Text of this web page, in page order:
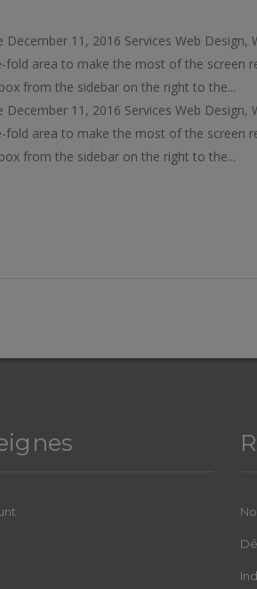
11, 2016 Services Web Design,
fold area to make the most of the screen
from the sidebar on the right to the...
11, 2016 Services Web Design,
fold area to make the most of the screen
from the sidebar on the right to the...